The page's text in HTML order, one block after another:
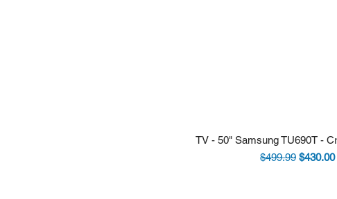
TV - 50" Samsung TU690T -
Regular Price
$499.99 Sale
$430.00